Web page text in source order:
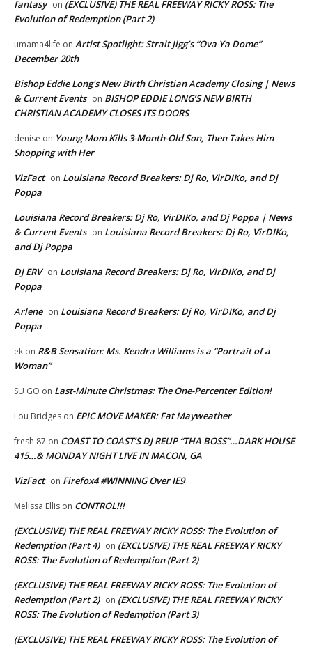
fantasy on (EXCLUSIVE) THE REAL FREEWAY RICKY ROSS: The
Evolution of Redemption (Part 2)
umama4life on Artist Spotlight: Strait Jigg’s “Ova Ya Dome”
December 20th
Bishop Eddie Long's New Birth Christian Academy Closing | News
& Current Events on BISHOP EDDIE LONG’S NEW BIRTH
CHRISTIAN ACADEMY CLOSES ITS DOORS
denise on Young Mom Kills 3-Month-Old Son, Then Takes Him
Shopping with Her
VizFact on Louisiana Record Breakers: Dj Ro, VirDIKo, and Dj
Poppa
Louisiana Record Breakers: Dj Ro, VirDIKo, and Dj Poppa | News
& Current Events on Louisiana Record Breakers: Dj Ro, VirDIKo,
and Dj Poppa
DJ ERV on Louisiana Record Breakers: Dj Ro, VirDIKo, and Dj
Poppa
Arlene on Louisiana Record Breakers: Dj Ro, VirDIKo, and Dj
Poppa
ek on R&B Sensation: Ms. Kendra Williams is a “Portrait of a
Woman”
SU GO on Last-Minute Christmas: The One-Percenter Edition!
Lou Bridges on EPIC MOVE MAKER: Fat Mayweather
fresh 87 on COAST TO COAST’S DJ REUP “THA BOSS”…DARK HOUSE
415…& MONDAY NIGHT LIVE IN MACON, GA
VizFact on Firefox4 #WINNING Over IE9
Melissa Ellis on CONTROL!!!
(EXCLUSIVE) THE REAL FREEWAY RICKY ROSS: The Evolution of
Redemption (Part 4) on (EXCLUSIVE) THE REAL FREEWAY RICKY
ROSS: The Evolution of Redemption (Part 2)
(EXCLUSIVE) THE REAL FREEWAY RICKY ROSS: The Evolution of
Redemption (Part 2) on (EXCLUSIVE) THE REAL FREEWAY RICKY
ROSS: The Evolution of Redemption (Part 3)
(EXCLUSIVE) THE REAL FREEWAY RICKY ROSS: The Evolution of